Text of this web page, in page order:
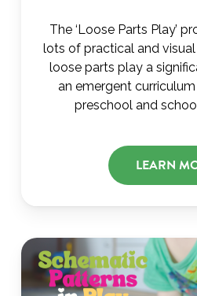
The ‘Loose Parts Play’
lots of practical and
loose parts play a
an emergent curriculum
preschool and
LEARN